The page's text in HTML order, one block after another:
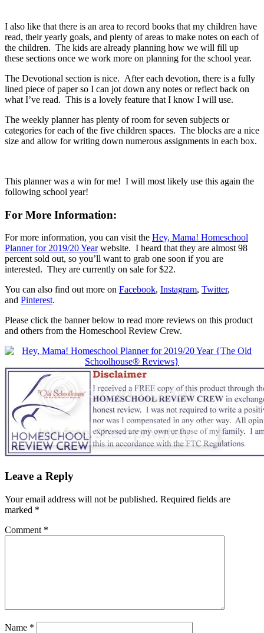
I also like that there is an area to record books that my children have
read, their yearly goals, and plenty of areas to make notes on each of
the children. The kids are already planning how we will fill up
these sections once we work more on planning for the school year.
The Devotional section is nice. After each devotion, there is a fully
lined piece of paper so I can jot down any notes or reflect back on
what I’ve read. This is a lovely feature that I know I will use.
The weekly planner has plenty of room for seven subjects or
categories for each of the five children spaces. The blocks are a nice
size and allow for writing down numerous assignments in each box.
This planner was a win for me! I will most likely use this again the
following school year!
For More Information:
For more information, you can visit the Hey, Mama! Homeschool
Planner for 2019/20 Yearwebsite. I heard that they are almost 98
percent sold out, so you’ll want to grab one soon if you are
interested. They are currently on sale for $22.
You can also find out more on Facebook, Instagram, Twitter,
and Pinterest.
Please click the banner below to read more reviews on this product
and others from the Homeschool Review Crew.
Leave a Reply
Your email address will not be published. Required fields are
marked *
Comment *
Name *